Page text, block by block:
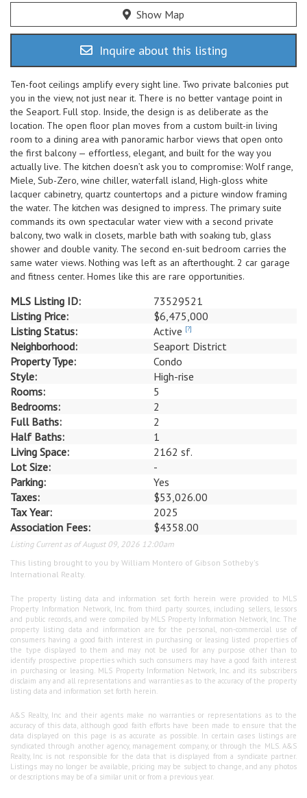
Show Map
Inquire about this listing
Ten-foot ceilings amplify every sight line. Two private balconies put
you in the view, not just near it. There is no better vantage point in
the Seaport. Full stop. Inside, the design is as deliberate as the
location. The open floor plan moves from a custom built-in living
room to a dining area with panoramic harbor views that open onto
the first balcony — effortless, elegant, and built for the way you
actually live. The kitchen doesn’t ask you to compromise: Wolf range,
Miele, Sub-Zero, wine chiller, waterfall island, High-gloss white
lacquer cabinetry, quartz countertops and a picture window framing
the water. The kitchen was designed to impress. The primary suite
commands its own spectacular water view with a second private
balcony, two walk in closets, marble bath with soaking tub, glass
shower and double vanity. The second en-suit bedroom carries the
same water views. Nothing was left as an afterthought. 2 car garage
and fitness center. Homes like this are rare opportunities.
MLS Listing ID:
73529521
Listing Price:
$6,475,000
Listing Status:
Active [?]
Neighborhood:
Seaport District
Property Type:
Condo
Style:
High-rise
Rooms:
5
Bedrooms:
2
Full Baths:
2
Half Baths:
1
Living Space:
2162 sf.
Lot Size:
-
Parking:
Yes
Taxes:
$53,026.00
Tax Year:
2025
Association Fees:
$4358.00
Listing Current as of August 09, 2026 12:00am
This listing brought to you by William Montero of Gibson Sotheby's
International Realty.
The property listing data and information set forth herein were provided to MLS
Property Information Network, Inc. from third party sources, including sellers, lessors
and public records, and were compiled by MLS Property Information Network, Inc. The
property listing data and information are for the personal, non-commercial use of
consumers having a good faith interest in purchasing or leasing listed properties of
the type displayed to them and may not be used for any purpose other than to
identify prospective properties which such consumers may have a good faith interest
in purchasing or leasing. MLS Property Information Network, Inc. and its subscribers
disclaim any and all representations and warranties as to the accuracy of the property
listing data and information set forth herein.
A&S Realty, Inc and their agents make no warranties or representations as to the
accuracy of this data, although good faith efforts have been made to ensure that the
data displayed on this page is as accurate as possible. In certain cases listings are
syndicated through another agency, management company, or through the MLS. A&S
Realty, Inc is not responsible for the data that is displayed from a syndicate partner.
Listings may no longer be available, pricing may be subject to change, and any photos
or descriptions may be of a similar unit or from a previous year.